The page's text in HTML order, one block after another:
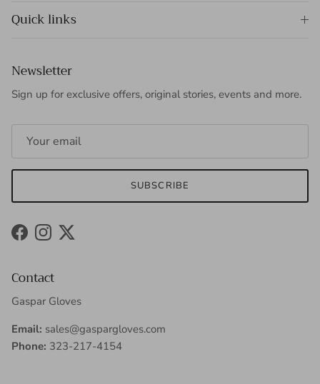
Quick links
Newsletter
Sign up for exclusive offers, original stories, events and more.
SUBSCRIBE
FacebookInstagram
Twitter
Contact
Gaspar Gloves
Email: sales@gaspargloves.com
Phone: 323-217-4154